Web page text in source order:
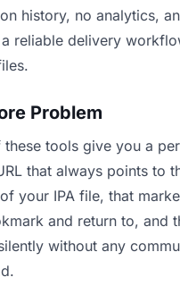
history, no analytics,
reliable delivery
Problem
these tools give you a
that always points to
your IPA file, that
and return to, and
without any